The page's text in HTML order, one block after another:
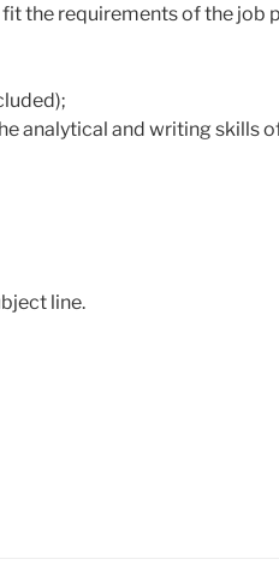
the requirements of the job
analytical and writing skills
line.